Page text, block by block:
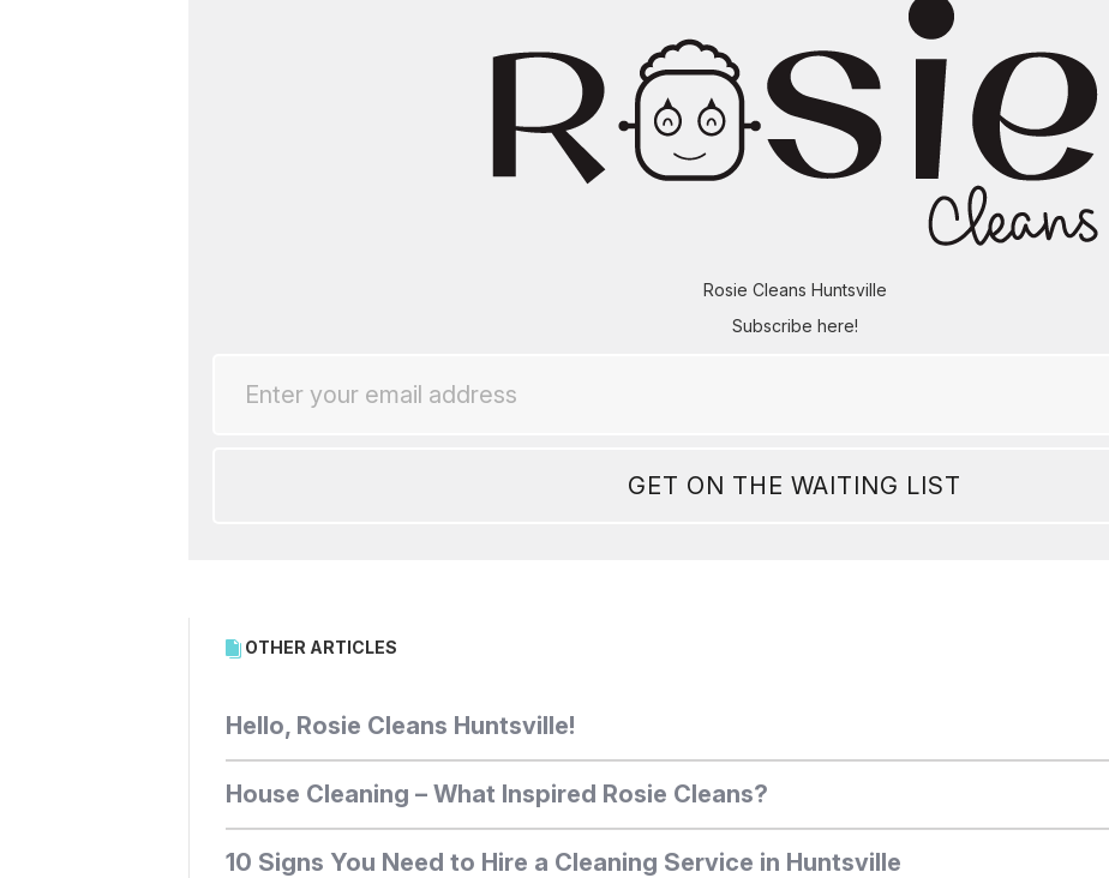
Rosie Cleans Huntsville
Subscribe here!
OTHER ARTICLES
Hello, Rosie Cleans Huntsville!
House Cleaning – What Inspired Rosie Cleans?
10 Signs You Need to Hire a Cleaning Service in Huntsville